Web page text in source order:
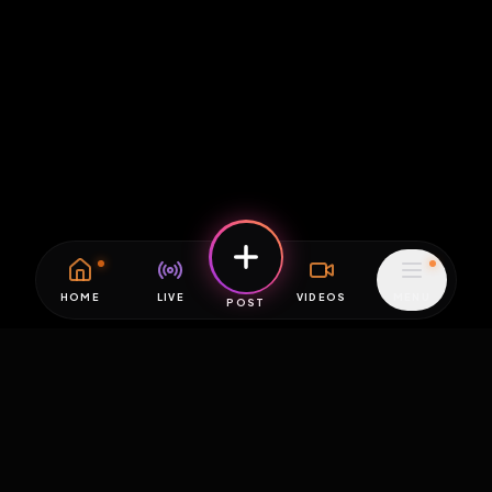
HOME LIVE POST VIDEOS